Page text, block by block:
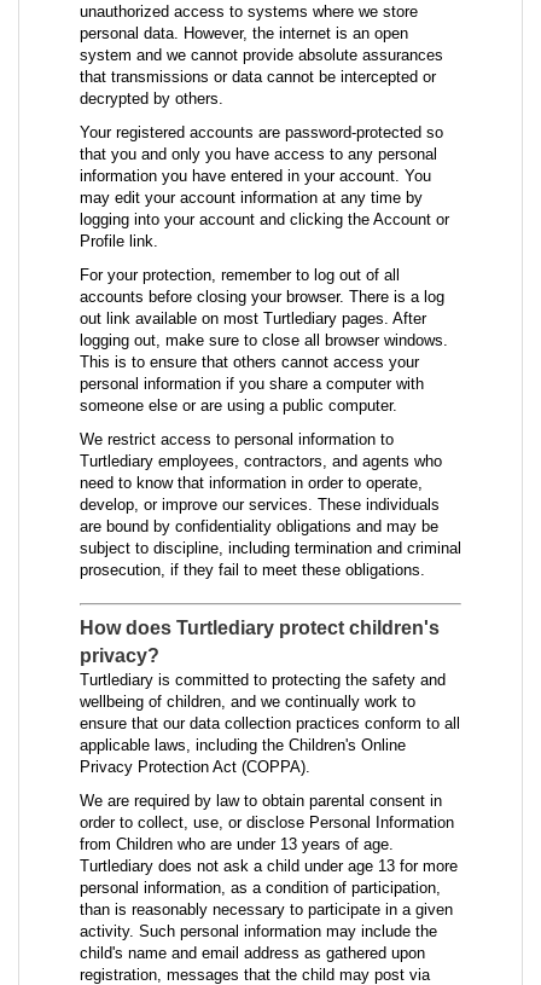
unauthorized access to systems where we store
personal data. However, the internet is an open
system and we cannot provide absolute assurances
that transmissions or data cannot be intercepted or
decrypted by others.
Your registered accounts are password-protected so
that you and only you have access to any personal
information you have entered in your account. You
may edit your account information at any time by
logging into your account and clicking the Account or
Profile link.
For your protection, remember to log out of all
accounts before closing your browser. There is a log
out link available on most Turtlediary pages. After
logging out, make sure to close all browser windows.
This is to ensure that others cannot access your
personal information if you share a computer with
someone else or are using a public computer.
We restrict access to personal information to
Turtlediary employees, contractors, and agents who
need to know that information in order to operate,
develop, or improve our services. These individuals
are bound by confidentiality obligations and may be
subject to discipline, including termination and criminal
prosecution, if they fail to meet these obligations.
How does Turtlediary protect children's
privacy?
Turtlediary is committed to protecting the safety and
wellbeing of children, and we continually work to
ensure that our data collection practices conform to all
applicable laws, including the Children's Online
Privacy Protection Act (COPPA).
We are required by law to obtain parental consent in
order to collect, use, or disclose Personal Information
from Children who are under 13 years of age.
Turtlediary does not ask a child under age 13 for more
personal information, as a condition of participation,
than is reasonably necessary to participate in a given
activity. Such personal information may include the
child's name and email address as gathered upon
registration, messages that the child may post via